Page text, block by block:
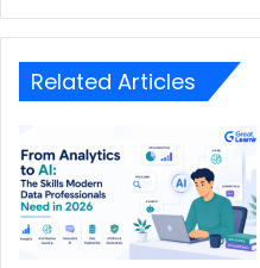
Related Articles